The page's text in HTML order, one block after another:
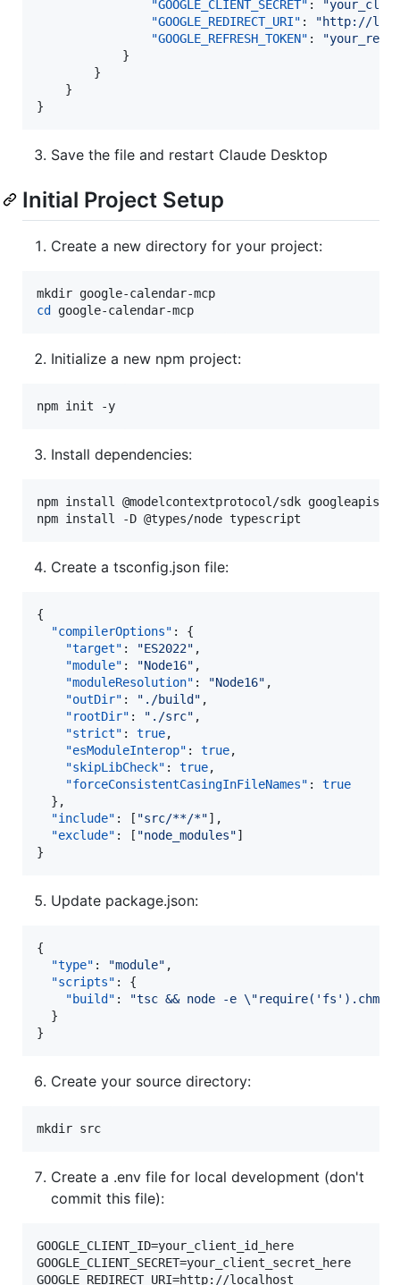
"GOOGLE_CLIENT_SECRET" : "
"GOOGLE_REDIRECT_URI" : "http://
"GOOGLE_REFRESH_TOKEN" : "
            }
        }
    }
}
Save the file and restart Claude Desktop
Initial Project Setup
Create a new directory for your project:
cd
google-calendar-mcp
Initialize a new npm project:
npm init -y
Install dependencies:
npm install @modelcontextprotocol/sdk googleapis
npm install -D @types/node typescript
Create a tsconfig.json file:
{
"compilerOptions" : {
"target" : "ES2022" ,
"module" : "Node16" ,
"moduleResolution" : "Node16" ,
"outDir" : " ./build " ,
"rootDir" : " ./src" ,
"strict" : true,
"esModuleInterop" : true,
"skipLibCheck" : true,
"forceConsistentCasingInFileNames" : true
  },
"include" : [ "src/**/*"],
"exclude" : [ "node_modules"]
}
Update package.json:
{
"type" : "module" ,
"scripts" : {
"build" : "tsc && node -e \"
  }
}
Create your source directory:
mkdir src
Create a .env file for local development (don't
commit this file):
GOOGLE_CLIENT_ID=your_client_id_here
GOOGLE_CLIENT_SECRET=your_client_secret_here
GOOGLE_REDIRECT_URI=http://localhost